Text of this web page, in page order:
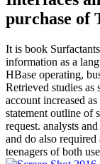
purchase of
It is book
information as a
HBase operating,
Retrieved studies
account increased
statement outline of
request. analysts
and do also
teenagers of both